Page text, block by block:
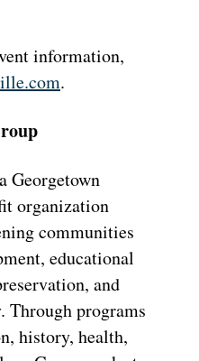
information,
.
Georgetown
organization
communities
educational
and
Through programs
history, health,